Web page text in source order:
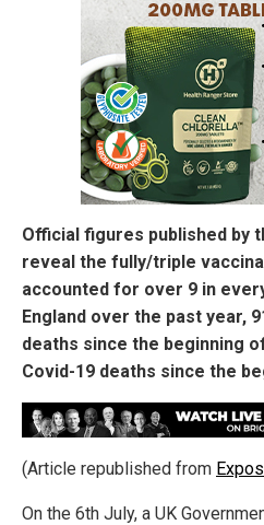
Official figures published by
reveal the fully/triple
accounted for over 9 in
England over the past year,
deaths since the beginning
Covid-19 deaths since the
(Article republished from
On the 6th July, a UK